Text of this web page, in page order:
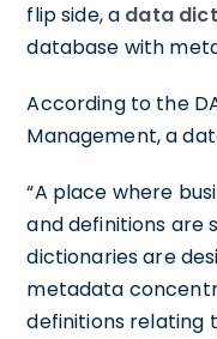
flip side, a data
database with
According to the
Management, a
“A place where
and definitions are
dictionaries are
metadata
definitions relating